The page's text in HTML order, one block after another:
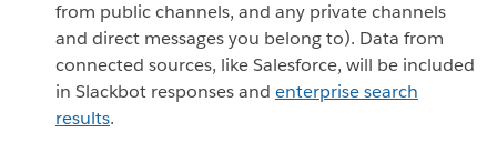
from public channels, and any private channels
and direct messages you belong to). Data from
connected sources, like Salesforce, will be included
in Slackbot responses and enterprise search
results.